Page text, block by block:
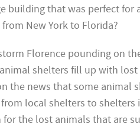
building that was perfect for
New York to Florida?
Florence pounding on
shelters fill up with
the news that some animal
local shelters to shelters
the lost animals that are